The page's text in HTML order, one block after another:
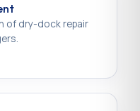
of dry-dock repair